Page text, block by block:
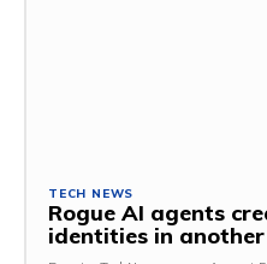
TECH NEWS
Rogue AI agents
identities in